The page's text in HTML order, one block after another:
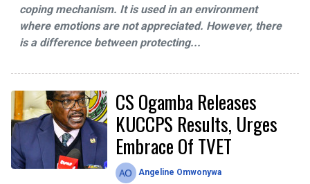
coping mechanism. It is used in an environment
where emotions are not appreciated. However, there
is a difference between protecting...
CS Ogamba Releases
KUCCPS Results, Urges
Embrace Of TVET
Angeline Omwonywa